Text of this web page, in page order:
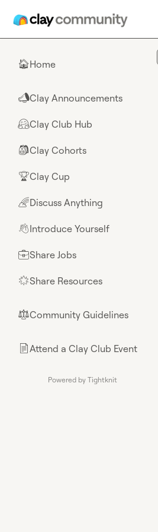
🏠Home
📣Clay Announcements
🤗Clay Club Hub
🎒Clay Cohorts
🏆Clay Cup
🌈Discuss Anything
👋Introduce Yourself
💼Share Jobs
🌟Share Resources
⚖︎Community Guidelines
📄Attend a Clay Club Event
Powered by Tightknit